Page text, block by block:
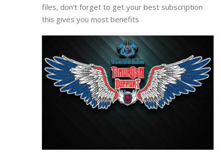
files, don't forget to get your best subscription
this gives you most benefits